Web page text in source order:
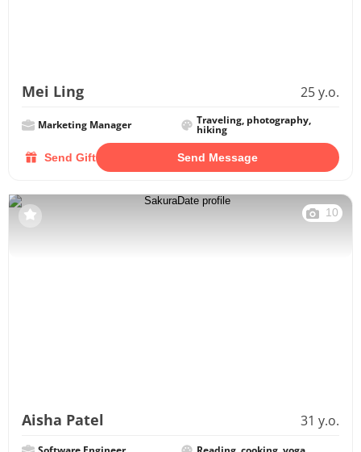
Mei Ling 25 y.o.
Marketing Manager Traveling, photography,
hiking
Send Gift Send Message
10
Aisha Patel 31 y.o.